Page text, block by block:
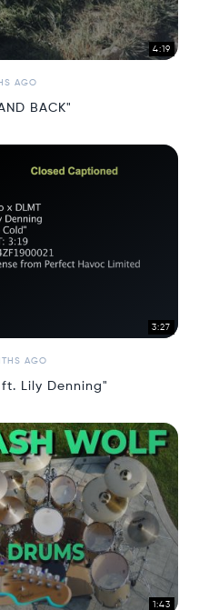
4:19
AGO
BACK"
3:27
AGO
ft. Lily Denning"
1:43